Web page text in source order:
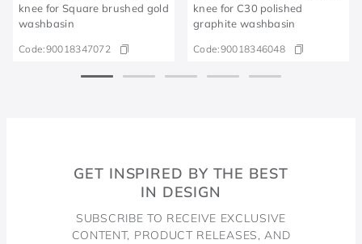
knee for Square brushed gold
washbasin
Code:90018347072
knee for C30 polished
graphite washbasin
Code:90018346048
GET INSPIRED BY THE BEST
IN DESIGN
SUBSCRIBE TO RECEIVE EXCLUSIVE
CONTENT, PRODUCT RELEASES, AND